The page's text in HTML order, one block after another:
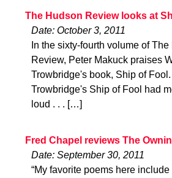
The Hudson Review looks at
Date: October 3, 2011
In the sixty-fourth volume of
Review, Peter Makuck praises
Trowbridge's book, Ship of
Trowbridge's Ship of Fool had
loud . . . […]
Fred Chapel reviews The
Date: September 30, 2011
“My favorite poems here